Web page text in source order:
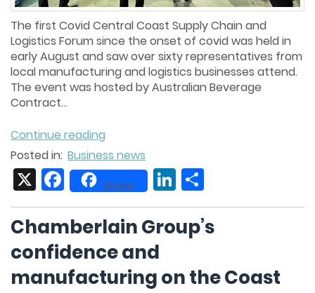
The first Covid Central Coast Supply Chain and
Logistics Forum since the onset of covid was held in
early August and saw over sixty representatives from
local manufacturing and logistics businesses attend.
The event was hosted by Australian Beverage
Contract...
Continue reading
Posted in: Business news
FacebookShare LinkedIn
Chamberlain Group’s
confidence and
manufacturing on the Coast